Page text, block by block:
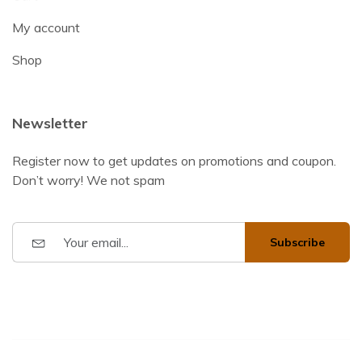
My account
Shop
Newsletter
Register now to get updates on promotions and coupon.
Don’t worry! We not spam
Subscribe